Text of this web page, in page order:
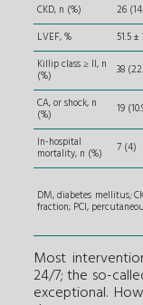
CKD, n (%)
26
LVEF, %
51.5 ±
Killip class ≥ II, n
(%) 38
CA, or shock, n
(%) 19
In-hospital
mortality, n (%) 7 (4)
DM, diabetes mellitus;
fraction; PCI,
Most
24/7; the so-
exceptional.